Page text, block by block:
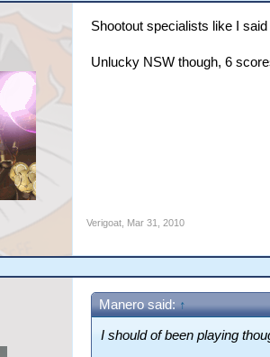
Shootout specialists like I said
Unlucky NSW though, 6
Verigoat, Mar 31, 2010
Manero said: ↑
I should of been playing